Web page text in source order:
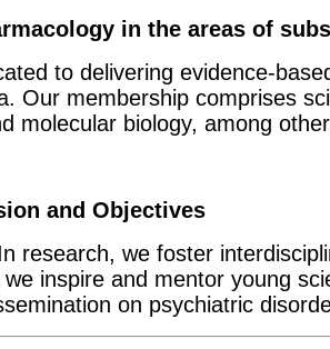
in the areas of
to delivering evidence-
membership comprises
molecular biology, among
and Objectives
research, we foster
inspire and mentor young
on psychiatric